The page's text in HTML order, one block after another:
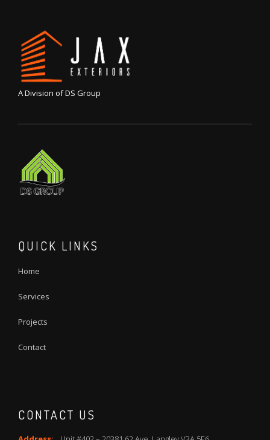
A Division of DS Group
QUICK LINKS
Home
Services
Projects
Contact
CONTACT US